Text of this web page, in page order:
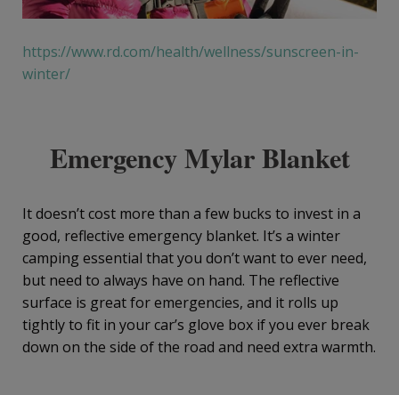
https://www.rd.com/health/wellness/sunscreen-in-
winter/
Emergency Mylar Blanket
It doesn’t cost more than a few bucks to invest in a
good, reflective emergency blanket. It’s a winter
camping essential that you don’t want to ever need,
but need to always have on hand. The reflective
surface is great for emergencies, and it rolls up
tightly to fit in your car’s glove box if you ever break
down on the side of the road and need extra warmth.